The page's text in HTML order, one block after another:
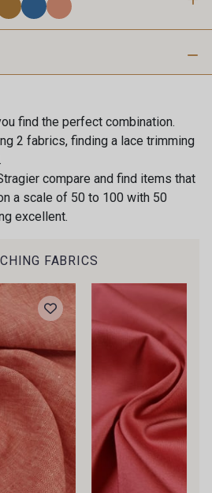
find the perfect combination.
2 fabrics, finding a lace trimming
compare and find items that
a scale of 50 to 100 with 50
excellent.
FABRICS